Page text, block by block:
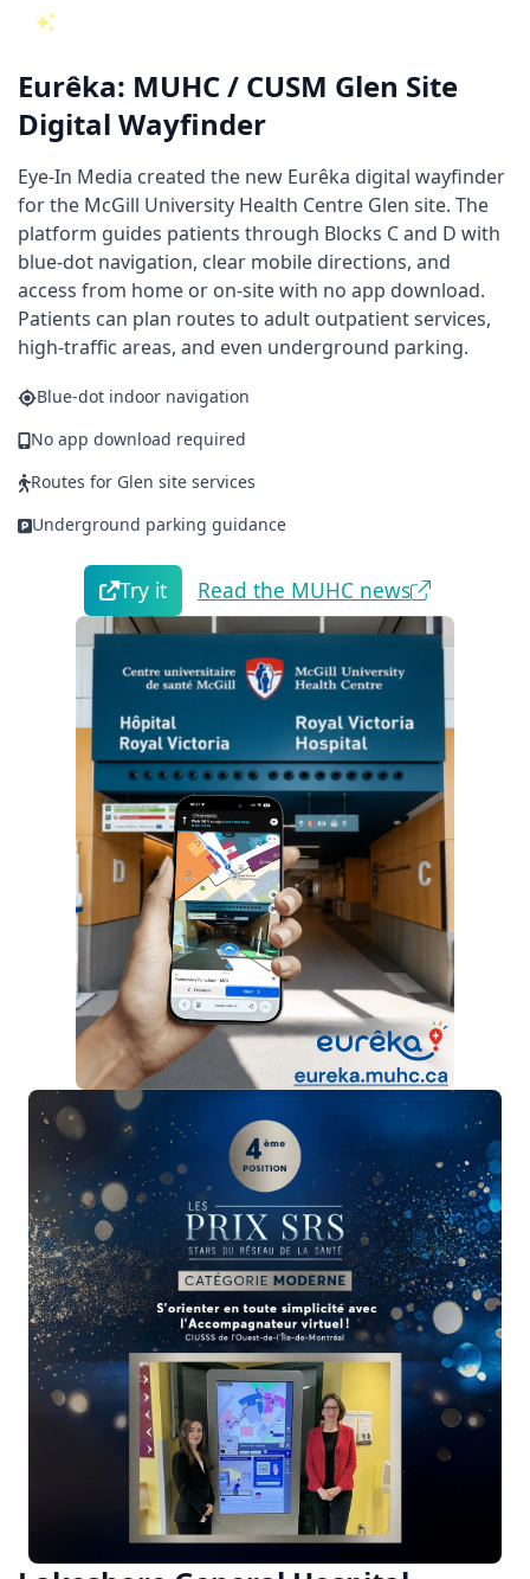
NEW AT THE MUHC GLEN SITE
Eurêka: MUHC / CUSM Glen Site
Digital Wayfinder
Eye-In Media created the new Eurêka digital wayfinder
for the McGill University Health Centre Glen site. The
platform guides patients through Blocks C and D with
blue-dot navigation, clear mobile directions, and
access from home or on-site with no app download.
Patients can plan routes to adult outpatient services,
high-traffic areas, and even underground parking.
Blue-dot indoor navigation
No app download required
Routes for Glen site services
Underground parking guidance
Try it Read the MUHC news